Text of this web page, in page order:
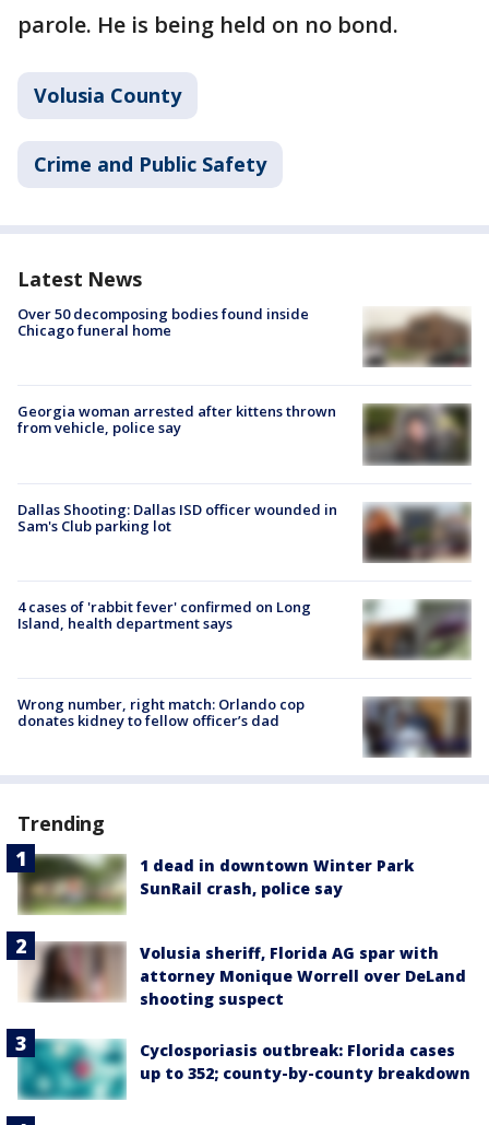
parole. He is being held on no bond.
Volusia County
Crime and Public Safety
Latest News
Over 50 decomposing bodies found inside
Chicago funeral home
Georgia woman arrested after kittens thrown
from vehicle, police say
Dallas Shooting: Dallas ISD officer wounded in
Sam's Club parking lot
4 cases of 'rabbit fever' confirmed on Long
Island, health department says
Wrong number, right match: Orlando cop
donates kidney to fellow officer’s dad
Trending
1 dead in downtown Winter Park
SunRail crash, police say
Volusia sheriff, Florida AG spar with
attorney Monique Worrell over DeLand
shooting suspect
Cyclosporiasis outbreak: Florida cases
up to 352; county-by-county breakdown